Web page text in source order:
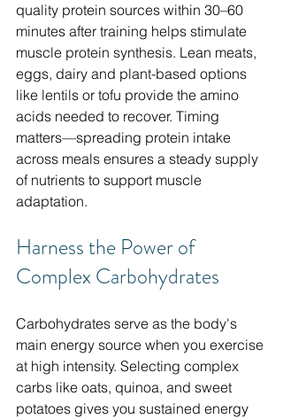
quality protein sources within 30–60
minutes after training helps stimulate
muscle protein synthesis. Lean meats,
eggs, dairy and plant-based options
like lentils or tofu provide the amino
acids needed to recover. Timing
matters—spreading protein intake
across meals ensures a steady supply
of nutrients to support muscle
adaptation.
Harness the Power of
Complex Carbohydrates
Carbohydrates serve as the body's
main energy source when you exercise
at high intensity. Selecting complex
carbs like oats, quinoa, and sweet
potatoes gives you sustained energy